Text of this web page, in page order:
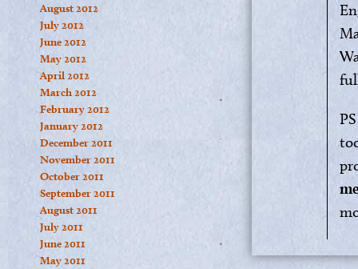
August 2012
July 2012
June 2012
May 2012
April 2012
March 2012
February 2012
January 2012
December 2011
November 2011
October 2011
September 2011
August 2011
July 2011
June 2011
May 2011